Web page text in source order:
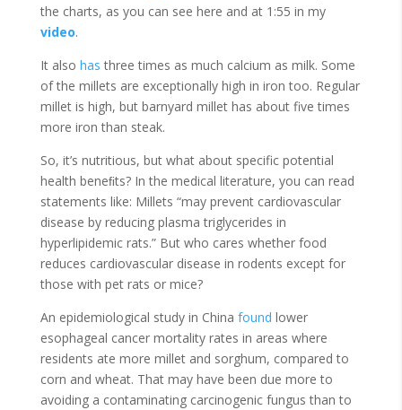
the charts, as you can see here and at 1:55 in my
video.
It also has three times as much calcium as milk. Some
of the millets are exceptionally high in iron too. Regular
millet is high, but barnyard millet has about five times
more iron than steak.
So, it’s nutritious, but what about specific potential
health beneﬁts? In the medical literature, you can read
statements like: Millets “may prevent cardiovascular
disease by reducing plasma triglycerides in
hyperlipidemic rats.” But who cares whether food
reduces cardiovascular disease in rodents except for
those with pet rats or mice?
An epidemiological study in China found lower
esophageal cancer mortality rates in areas where
residents ate more millet and sorghum, compared to
corn and wheat. That may have been due more to
avoiding a contaminating carcinogenic fungus than to